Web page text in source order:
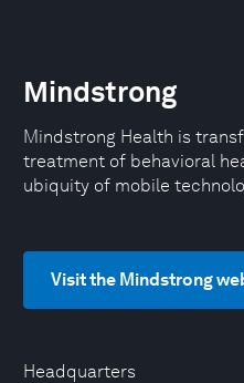
Headquarters
Mindstrong
Mindstrong Health is
treatment of behavioral
ubiquity of mobile
Visit the Mindstrong